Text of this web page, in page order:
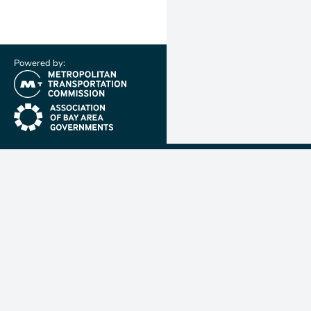
Powered by:
(link is external)
(link is external)